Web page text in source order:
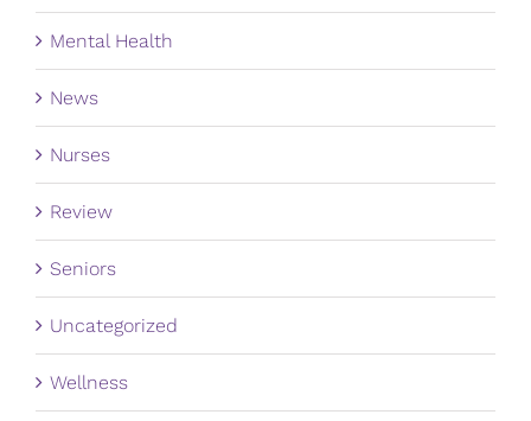
Mental Health
News
Nurses
Review
Seniors
Uncategorized
Wellness